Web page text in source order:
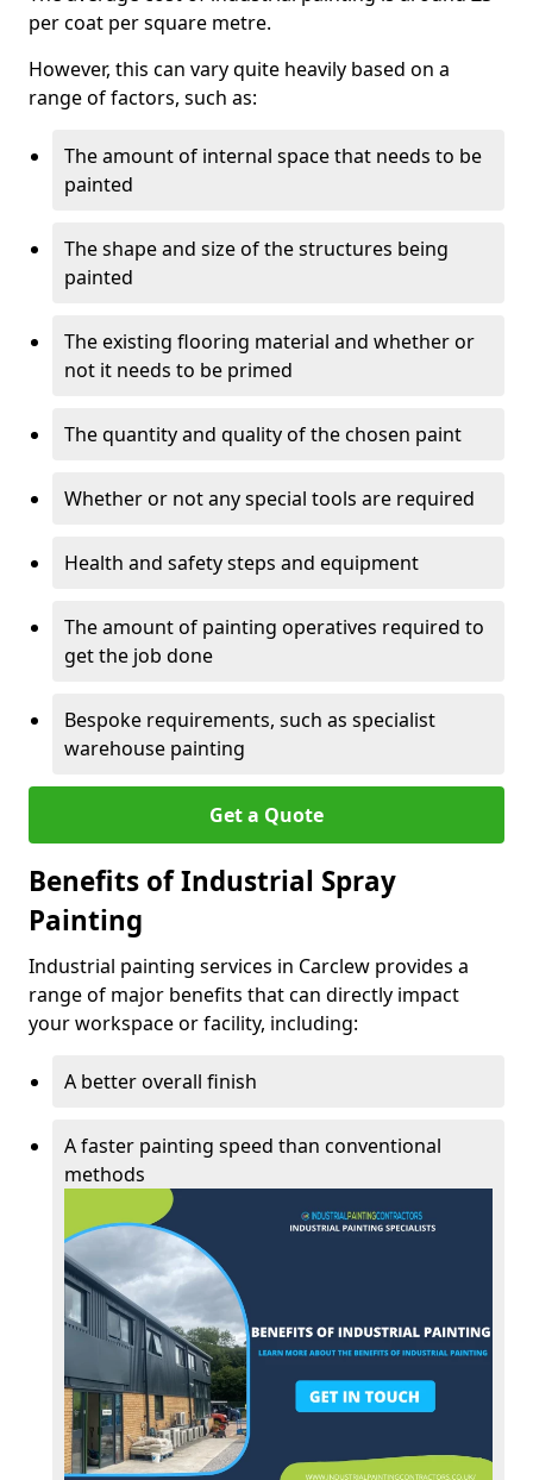
per coat per square metre.
However, this can vary quite heavily based on a
range of factors, such as:
The amount of internal space that needs to be
painted
The shape and size of the structures being
painted
The existing flooring material and whether or
not it needs to be primed
The quantity and quality of the chosen paint
Whether or not any special tools are required
Health and safety steps and equipment
The amount of painting operatives required to
get the job done
Bespoke requirements, such as specialist
warehouse painting
Get a Quote
Benefits of Industrial Spray
Painting
Industrial painting services in Carclew provides a
range of major benefits that can directly impact
your workspace or facility, including:
A better overall finish
A faster painting speed than conventional
methods